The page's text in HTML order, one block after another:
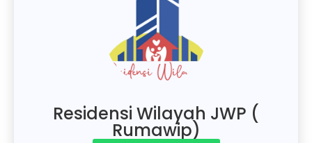
Residensi Wilayah JWP (
Rumawip)